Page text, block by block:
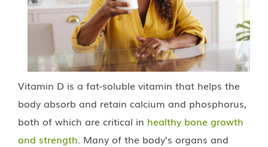
Vitamin D is a fat-soluble vitamin that helps the
body absorb and retain calcium and phosphorus,
both of which are critical in healthy bone growth
and strength. Many of the body’s organs and